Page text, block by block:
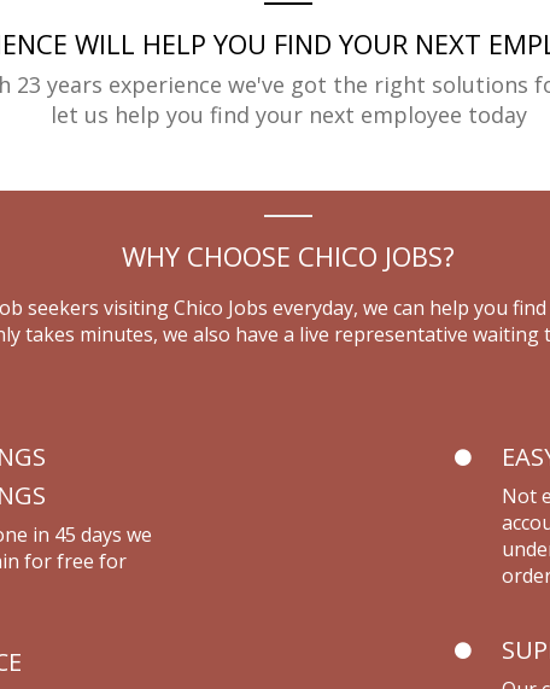
WILL HELP YOU FIND YOUR NEXT
23 years experience we've got the right solutions
let us help you find your next employee today
WHY CHOOSE CHICO JOBS?
seekers visiting Chico Jobs everyday, we can help you
takes minutes, we also have a live representative waiting
in 45 days we
for free for
Not